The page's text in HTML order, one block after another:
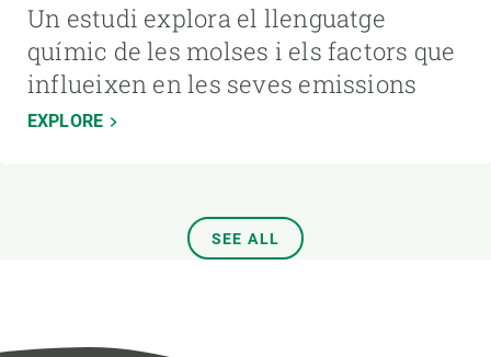
Un estudi explora el llenguatge
químic de les molses i els factors que
influeixen en les seves emissions
EXPLORE
SEE ALL